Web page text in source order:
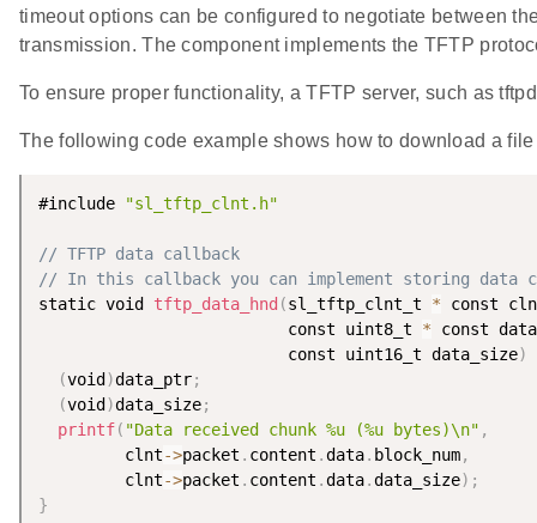
timeout options can be configured to negotiate between
transmission. The component implements the TFTP
To ensure proper functionality, a TFTP server, such as
The following code example shows how to download a
#include "sl_tftp_clnt.h"
// TFTP data callback
// In this callback you can implement storing data
static void tftp_data_hnd (sl_tftp_clnt_t * const
                          const uint8_t
* const
                          const uint16_t data_size
)
(void )data_ptr;
(void )data_size;
printf( "Data received chunk %u (%u bytes)\n" ,
         clnt
->packet . content .data. block_num,
         clnt
->packet . content .data.data_size) ;
}